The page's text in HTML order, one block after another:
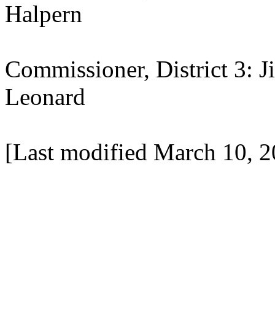
Halpern
Commissioner, District 3:
Leonard
[Last modified March 10,